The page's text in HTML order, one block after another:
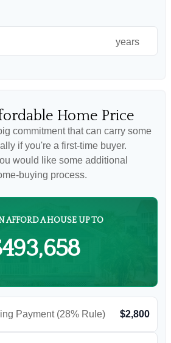
years
Home Price
commitment that can carry some
if you're a first-time buyer.
would like some additional
buying process.
AFFORD A HOUSE UP TO
Payment (28% Rule) $2,800